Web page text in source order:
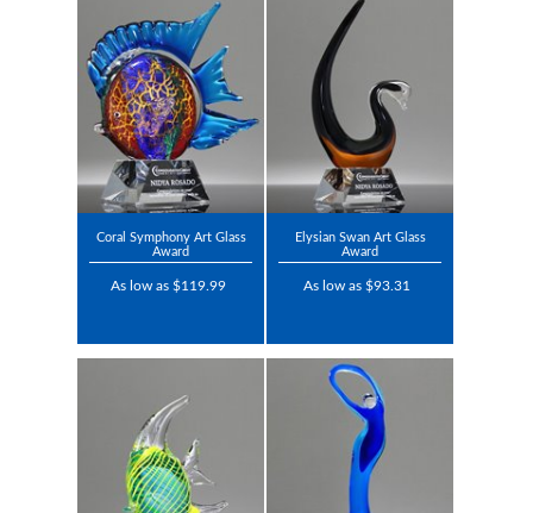
Coral Symphony Art Glass
Award
As low as $119.99
Elysian Swan Art Glass
Award
As low as $93.31